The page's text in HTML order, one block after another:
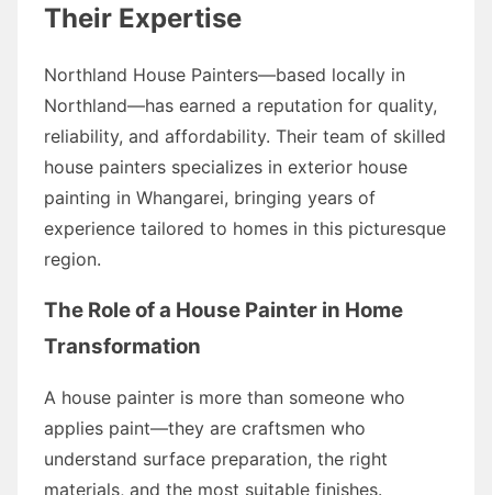
Their Expertise
Northland House Painters—based locally in
Northland—has earned a reputation for quality,
reliability, and affordability. Their team of skilled
house painters specializes in exterior house
painting in Whangarei, bringing years of
experience tailored to homes in this picturesque
region.
The Role of a House Painter in Home
Transformation
A house painter is more than someone who
applies paint—they are craftsmen who
understand surface preparation, the right
materials, and the most suitable finishes.